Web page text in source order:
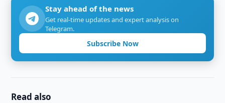
Stay ahead of the news
Get real-time updates and expert analysis on
Telegram.
Subscribe Now
Read also